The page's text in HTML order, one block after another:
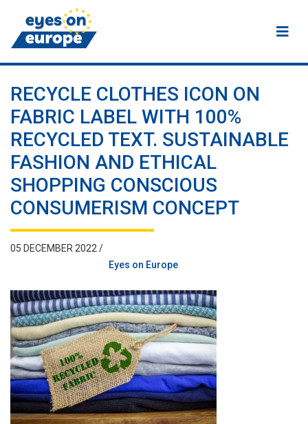
Eyes on Europe
RECYCLE CLOTHES ICON ON
FABRIC LABEL WITH 100%
RECYCLED TEXT. SUSTAINABLE
FASHION AND ETHICAL
SHOPPING CONSCIOUS
CONSUMERISM CONCEPT
05 DECEMBER 2022 /
Eyes on Europe